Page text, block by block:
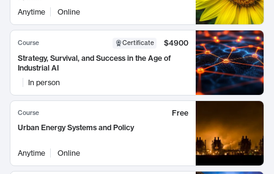
Anytime
Online
Course Certificate
$4900
Strategy, Survival, and Success in the Age of
Industrial AI
In person
Course
Free
Urban Energy Systems and Policy
Anytime Online